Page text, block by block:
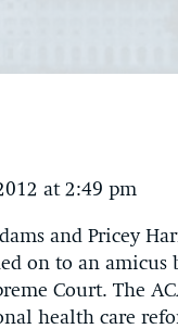
at 2:49 pm
and Pricey
on to an
Court. The
health care